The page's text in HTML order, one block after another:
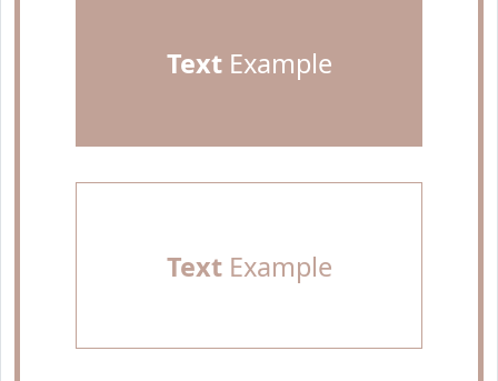
TextExample
TextExample